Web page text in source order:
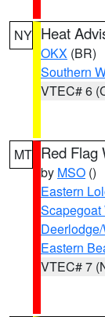
NY Heat
OKX (BR)
Southern
VTEC# 6
MT Red Flag
by MSO ()
Eastern
Eastern
VTEC# 7